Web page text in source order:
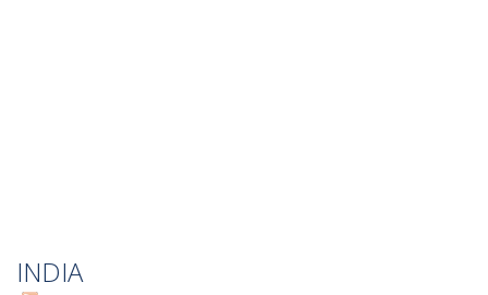
INDIA